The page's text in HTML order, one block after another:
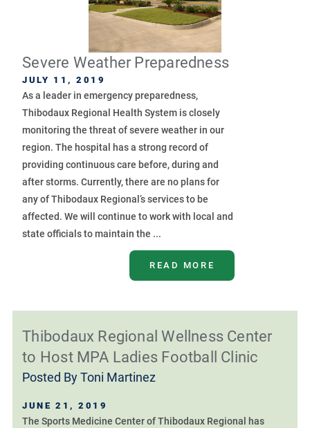
Severe Weather Preparedness
JULY 11, 2019
As a leader in emergency preparedness,
Thibodaux Regional Health System is closely
monitoring the threat of severe weather in our
region. The hospital has a strong record of
providing continuous care before, during and
after storms. Currently, there are no plans for
any of Thibodaux Regional’s services to be
affected. We will continue to work with local and
state officials to maintain the ...
READ MORE
Thibodaux Regional Wellness Center
to Host MPA Ladies Football Clinic
Posted ByToni Martinez
JUNE 21, 2019
The Sports Medicine Center of Thibodaux Regional has